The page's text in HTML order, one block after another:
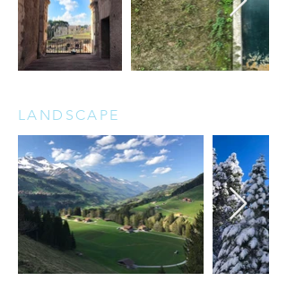
LANDSCAPE